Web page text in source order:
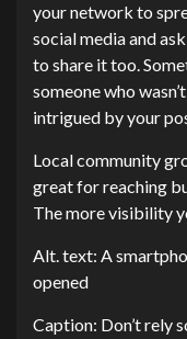
your network to
social media and
to share it too.
someone who
intrigued by your
Local community
great for reaching
The more visibility
Alt. text: A
opened
Caption: Don’t rely